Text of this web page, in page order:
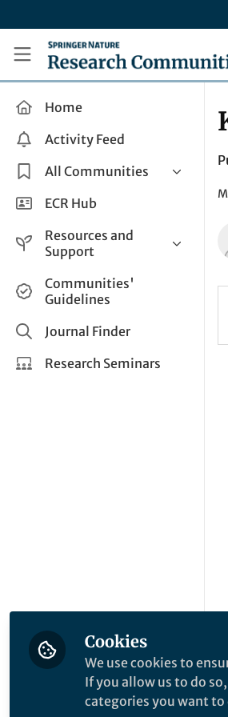
Research Communities by
Home
Activity Feed
All Communities
Health & Clinical Research
Life Sciences
Applied Sciences
ECR Hub
Resources and
Support
Help and Support
How do I create a post?
Share and Connect
Communities'
Guidelines
Journal Finder
Research Seminars
Cookies
We use cookies to
If you allow us to do
categories you want